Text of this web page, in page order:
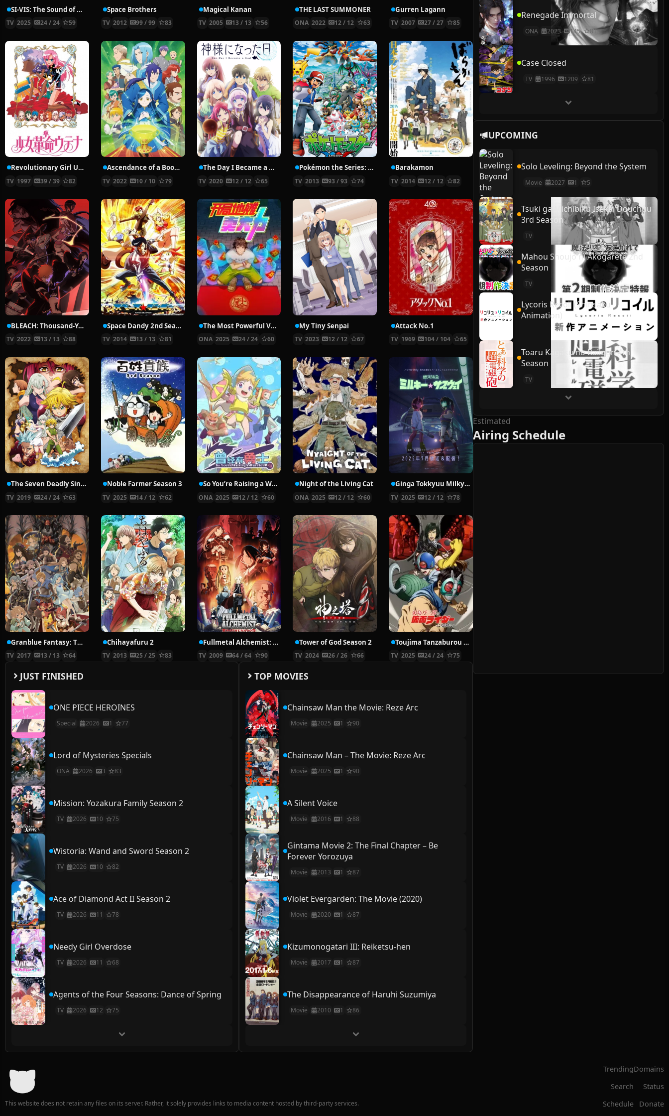
SI-VIS: The Sound of Heroes
TV 2025 24 / 24 59
Space Brothers
TV 2012 99 / 99 83
Magical Kanan
TV 2005 13 / 13 56
THE LAST SUMMONER
ONA 2022 12 / 12 63
Gurren Lagann
TV 2007 27 / 27 85
Revolutionary Girl Utena
TV 1997 39 / 39 82
Ascendance of a Bookworm Season 3
TV 2022 10 / 10 79
The Day I Became a God
TV 2020 12 / 12 65
Pokémon the Series: XY
TV 2013 93 / 93 74
Barakamon
TV 2014 12 / 12 82
BLEACH: Thousand-Year Blood War
TV 2022 13 / 13 88
Space Dandy 2nd Season
TV 2014 13 / 13 81
The Most Powerful Vendor
ONA 2025 24 / 24 60
My Tiny Senpai
TV 2023 12 / 12 67
Attack No.1
TV 1969 104 / 104 65
The Seven Deadly Sins: Imperial Wrath of the Gods
TV 2019 24 / 24 63
Noble Farmer Season 3
TV 2025 14 / 12 62
So You’re Raising a Warrior
ONA 2025 12 / 12 60
Night of the Living Cat
ONA 2025 12 / 12 60
Ginga Tokkyuu Milky Subway
TV 2025 12 / 12 78
Granblue Fantasy: The Animation
TV 2017 13 / 13 64
Chihayafuru 2
TV 2013 25 / 25 83
Fullmetal Alchemist: Brotherhood
TV 2009 64 / 64 90
Tower of God Season 2
TV 2024 26 / 26 66
Toujima Tanzaburou wa Kamen Rider ni Naritai
TV 2025 24 / 24 75
JUST FINISHED
ONE PIECE HEROINES
Special 2026 1 77
Lord of Mysteries Specials
ONA 2026 3 83
Mission: Yozakura Family Season 2
TV 2026 10 75
Wistoria: Wand and Sword Season 2
TV 2026 10 82
Ace of Diamond Act II Season 2
TV 2026 11 78
Needy Girl Overdose
TV 2026 11 68
Agents of the Four Seasons: Dance of Spring
TV 2026 12 75
TOP MOVIES
Chainsaw Man the Movie: Reze Arc
Movie 2025 1 90
Chainsaw Man – The Movie: Reze Arc
Movie 2025 1 90
A Silent Voice
Movie 2016 1 88
Gintama Movie 2: The Final Chapter – Be
Forever Yorozuya
Movie 2013 1 87
Violet Evergarden: The Movie (2020)
Movie 2020 1 87
Kizumonogatari III: Reiketsu-hen
Movie 2017 1 87
The Disappearance of Haruhi Suzumiya
Movie 2010 1 86
Renegade Immortal
ONA 2023 145 81
Case Closed
TV 1996 1209 81
UPCOMING
Solo Leveling: Beyond the System
Movie 2027 1 5
Tsuki ga Michibiku Isekai Douchuu
3rd Season
TV
Mahou Shoujo ni Akogarete 2nd
Season
TV
Lycoris Recoil (Shinsaku
Animation)
Toaru Kagaku no Railgun 4th
Season
TV
Estimated
Airing Schedule
This website does not retain any files on its server. Rather, it solely provides links to media content hosted by third-party services.
Trending
Search
Schedule
Domains
Status
Donate